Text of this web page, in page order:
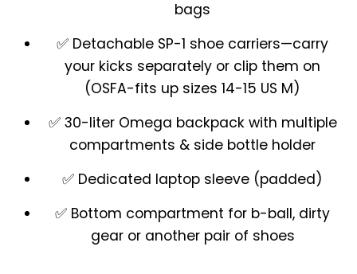
bags
✅ Detachable SP-1 shoe carriers—carry
your kicks separately or clip them on
(OSFA-fits up sizes 14-15 US M)
✅ 30-liter Omega backpackwith multiple
compartments & side bottle holder
✅ Dedicated laptop sleeve (padded)
✅ Bottom compartment for b-ball, dirty
gear or another pair of shoes